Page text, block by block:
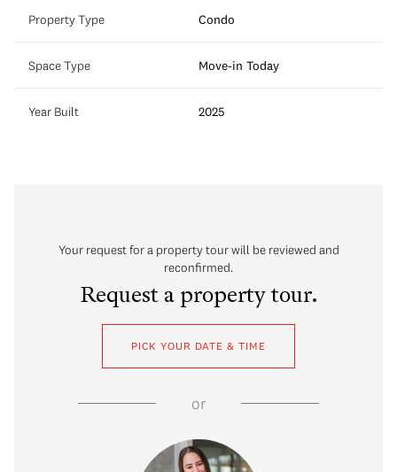
Property Type Condo
Space Type Move-in Today
Year Built 2025
Your request for a property tour will be reviewed and
reconfirmed.
Request a property tour.
PICK YOUR DATE & TIME
or